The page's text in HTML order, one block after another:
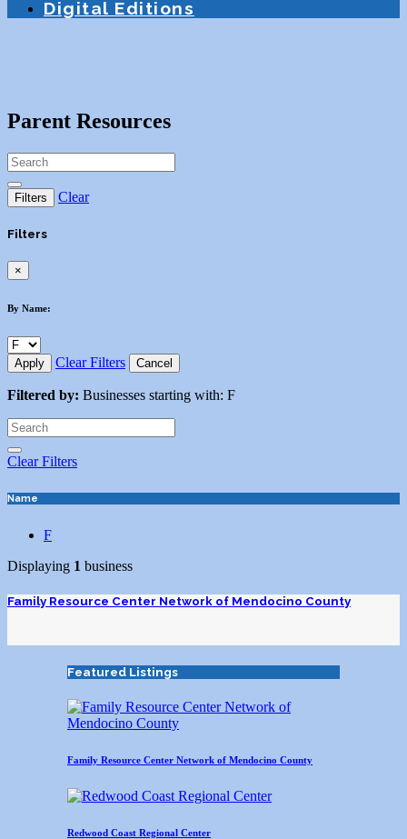
Digital Editions
Parent Resources
Filters Clear
Filters
×
By Name:
Apply Clear Filters Cancel
Filtered by: Businesses starting with: F
Clear Filters
Name
F
Displaying 1 business
Family Resource Center Network of Mendocino County
Featured Listings
Family Resource Center Network of Mendocino County
Redwood Coast Regional Center